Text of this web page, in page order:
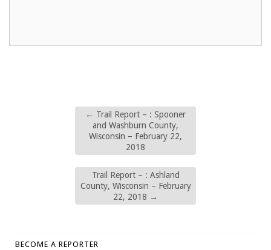
← Trail Report – : Spooner
and Washburn County,
Wisconsin – February 22,
2018
Trail Report – : Ashland
County, Wisconsin – February
22, 2018 →
BECOME A REPORTER